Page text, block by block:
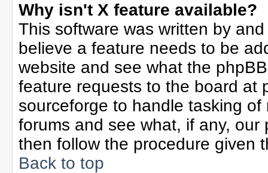
Why isn't X feature available?
This software was written by
believe a feature needs to be
website and see what the
feature requests to the board at
sourceforge to handle tasking
forums and see what, if any,
then follow the procedure given
Back to top